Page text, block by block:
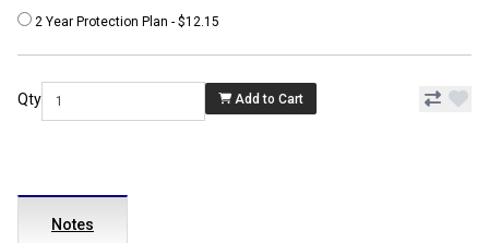
2 Year Protection Plan - $12.15
Qty Add to Cart
Notes